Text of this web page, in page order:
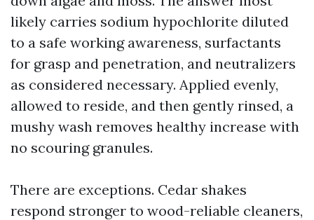
likely carries sodium hypochlorite diluted
to a safe working awareness, surfactants
for grasp and penetration, and neutralizers
as considered necessary. Applied evenly,
allowed to reside, and then gently rinsed, a
mushy wash removes healthy increase with
no scouring granules.
There are exceptions. Cedar shakes
respond stronger to wood-reliable cleaners,